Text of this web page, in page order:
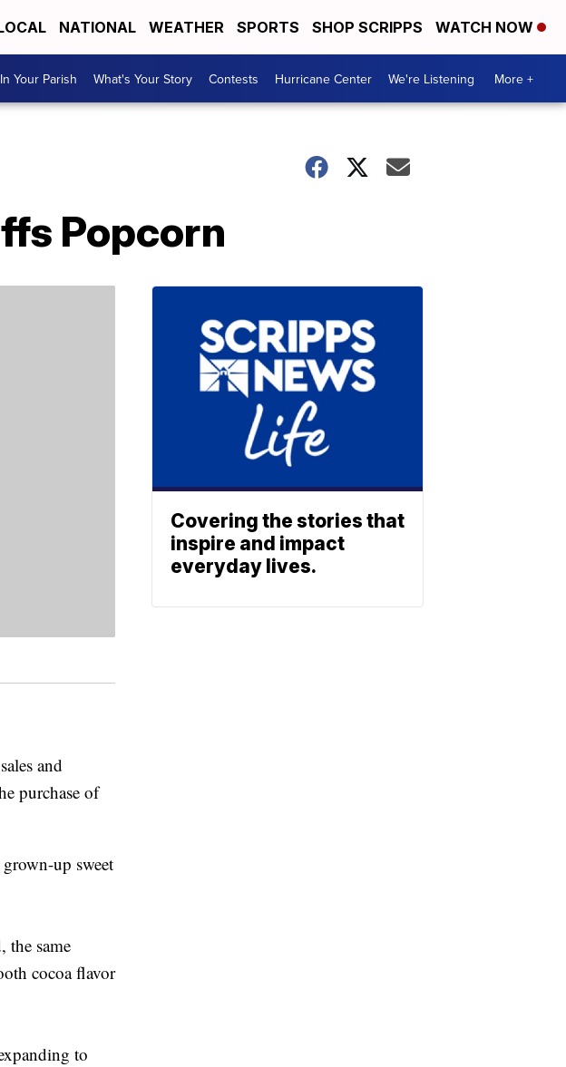
NATIONAL WEATHER SPORTS SHOP SCRIPPS WATCH NOW
In Your Parish What's Your Story Contests Hurricane Center We're Listening More +
Popcorn
and
purchase of
up sweet
the same
cocoa flavor
to
Covering the stories that
inspire and impact
everyday lives.